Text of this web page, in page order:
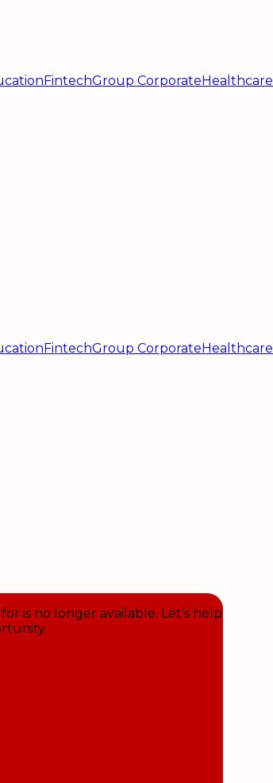
FintechGroup CorporateHealthcare
FintechGroup CorporateHealthcare
is no longer available. Let’s help